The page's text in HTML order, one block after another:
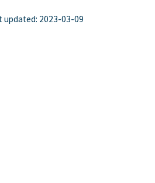
updated: 2023-03-09